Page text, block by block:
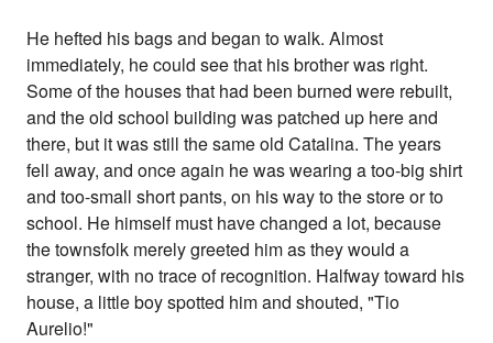
He hefted his bags and began to walk. Almost
immediately, he could see that his brother was right.
Some of the houses that had been burned were rebuilt,
and the old school building was patched up here and
there, but it was still the same old Catalina. The years
fell away, and once again he was wearing a too-big shirt
and too-small short pants, on his way to the store or to
school. He himself must have changed a lot, because
the townsfolk merely greeted him as they would a
stranger, with no trace of recognition. Halfway toward his
house, a little boy spotted him and shouted, "Tio
Aurelio!"